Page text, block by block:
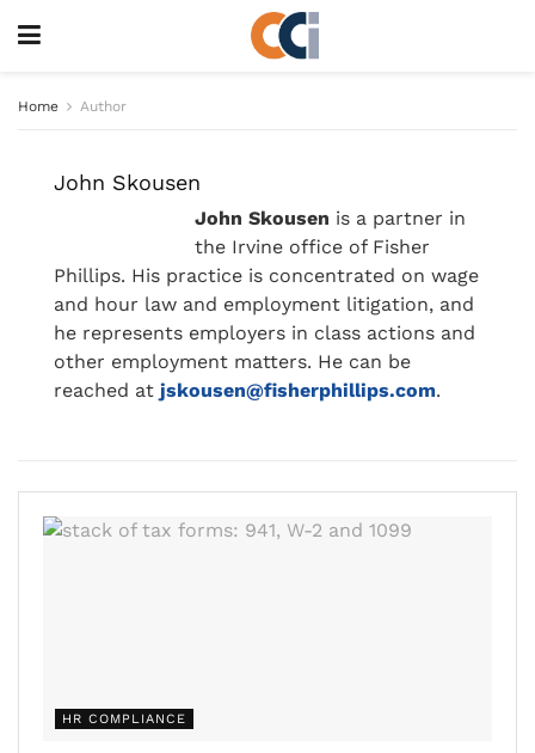
Home Author
John Skousen
John Skousen is a partner in
the Irvine office of Fisher
Phillips. His practice is concentrated on wage
and hour law and employment litigation, and
he represents employers in class actions and
other employment matters. He can be
reached at jskousen@fisherphillips.com.
HR COMPLIANCE